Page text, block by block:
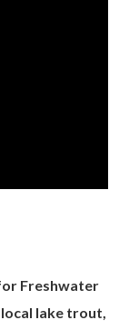
Freshwater
lake trout,